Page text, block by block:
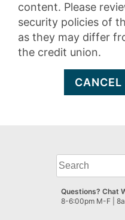
content. Please
security policies of
as they may differ
the credit union.
CANCEL
What
can
we
help
Questions? Chat
8-6:00pm M-F |